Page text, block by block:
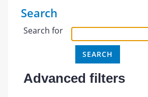
Search
Search for
Advanced filters